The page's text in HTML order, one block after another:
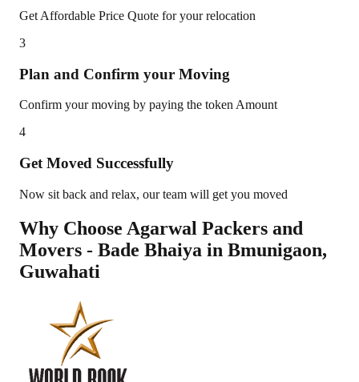
Get Affordable Price Quote for your relocation
3
Plan and Confirm your Moving
Confirm your moving by paying the token Amount
4
Get Moved Successfully
Now sit back and relax, our team will get you moved
Why Choose Agarwal Packers and
Movers - Bade Bhaiya in Bmunigaon,
Guwahati